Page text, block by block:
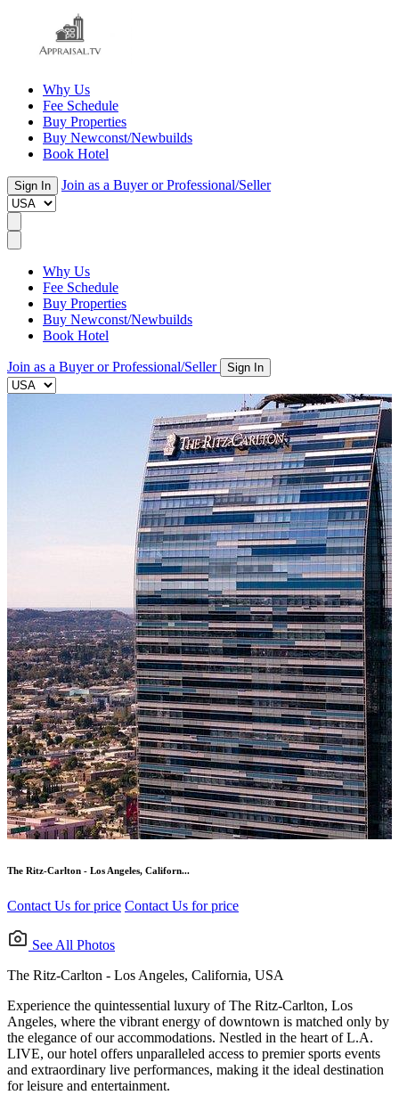
Why Us
Fee Schedule
Buy Properties
Buy Newconst/Newbuilds
Book Hotel
Sign In Join as a Buyer or Professional/Seller
Why Us
Fee Schedule
Buy Properties
Buy Newconst/Newbuilds
Book Hotel
Join as a Buyer or Professional/Seller Sign In
The Ritz-Carlton - Los Angeles, Californ...
Contact Us for price Contact Us for price
See All Photos
The Ritz-Carlton - Los Angeles, California, USA
Experience the quintessential luxury of The Ritz-Carlton, Los
Angeles, where the vibrant energy of downtown is matched only by
the elegance of our accommodations. Nestled in the heart of L.A.
LIVE, our hotel offers unparalleled access to premier sports events
and extraordinary live performances, making it the ideal destination
for leisure and entertainment.